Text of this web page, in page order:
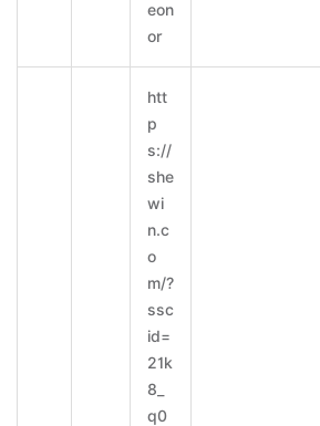
eon
or
htt
p
s://
she
wi
n.c
o
m/?
ssc
id=
21k
8_
q0